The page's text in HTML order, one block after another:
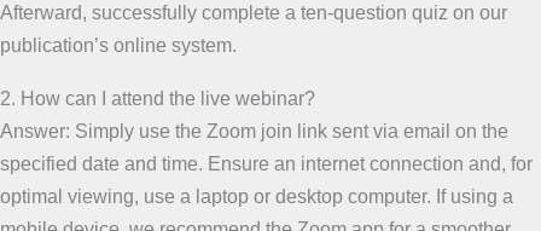
Afterward, successfully complete a ten-question quiz on our
publication’s online system.
2. How can I attend the live webinar?
Answer: Simply use the Zoom join link sent via email on the
specified date and time. Ensure an internet connection and, for
optimal viewing, use a laptop or desktop computer. If using a